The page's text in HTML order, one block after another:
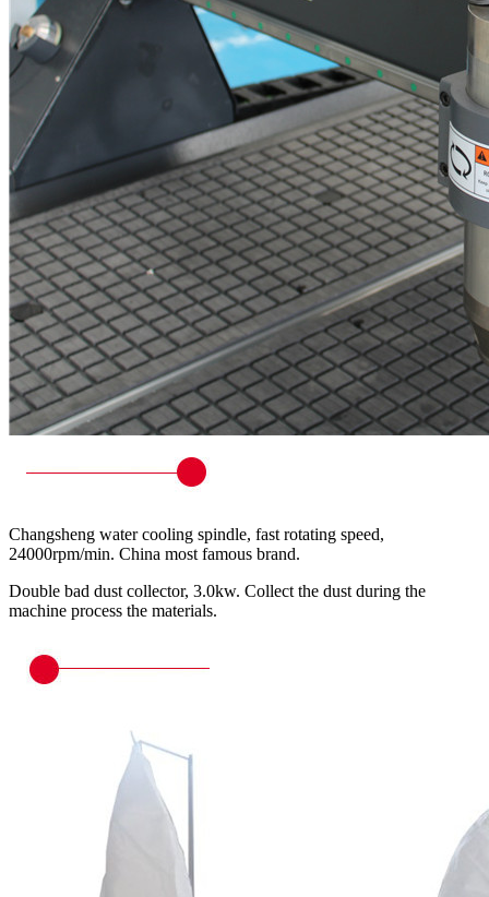
Changsheng water cooling spindle, fast rotating speed,
24000rpm/min. China most famous brand.
Double bad dust collector, 3.0kw. Collect the dust during the
machine process the materials.